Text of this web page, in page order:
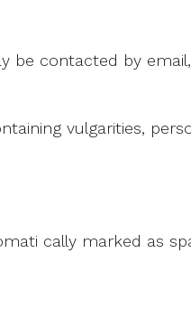
be contacted by
vulgarities,
cally marked as